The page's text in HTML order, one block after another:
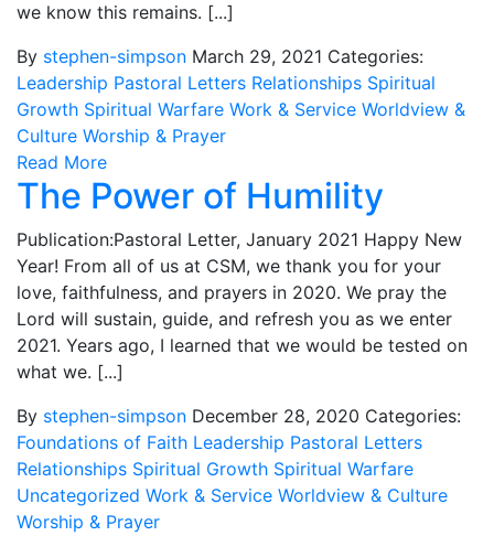
we know this remains. [...]
By stephen-simpson March 29, 2021 Categories:
Leadership Pastoral Letters Relationships Spiritual
Growth Spiritual Warfare Work & Service Worldview &
Culture Worship & Prayer
Read More
The Power of Humility
Publication:Pastoral Letter, January 2021 Happy New
Year! From all of us at CSM, we thank you for your
love, faithfulness, and prayers in 2020. We pray the
Lord will sustain, guide, and refresh you as we enter
2021. Years ago, I learned that we would be tested on
what we. [...]
By stephen-simpson December 28, 2020 Categories:
Foundations of Faith Leadership Pastoral Letters
Relationships Spiritual Growth Spiritual Warfare
Uncategorized Work & Service Worldview & Culture
Worship & Prayer